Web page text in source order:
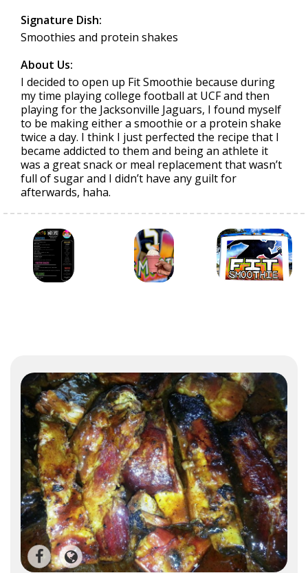
Signature Dish:
Smoothies and protein shakes
About Us:
I decided to open up Fit Smoothie because during
my time playing college football at UCF and then
playing for the Jacksonville Jaguars, I found myself
to be making either a smoothie or a protein shake
twice a day. I think I just perfected the recipe that I
became addicted to them and being an athlete it
was a great snack or meal replacement that wasn’t
full of sugar and I didn’t have any guilt for
afterwards, haha.